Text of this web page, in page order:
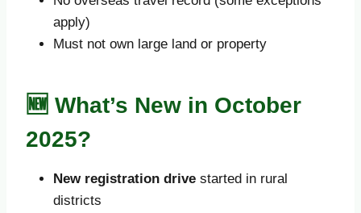
apply)
Must not own large land or property
🆕 What’s New in October
2025?
New registration drive started in rural
districts